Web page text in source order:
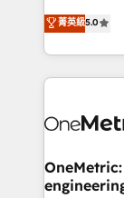
données
vraie
Stand Out.
operations
system
and fast
Design Automation
integrations
enablement &
菁英級5.0